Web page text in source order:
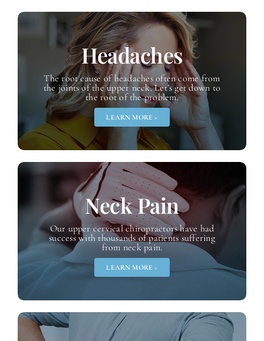
Headaches
The root cause of headaches often come from
the joints of the upper neck. Let’s get down to
the root of the problem.
LEARN MORE >
Neck Pain
Our upper cervical chiropractors have had
success with thousands of patients suffering
from neck pain.
LEARN MORE >